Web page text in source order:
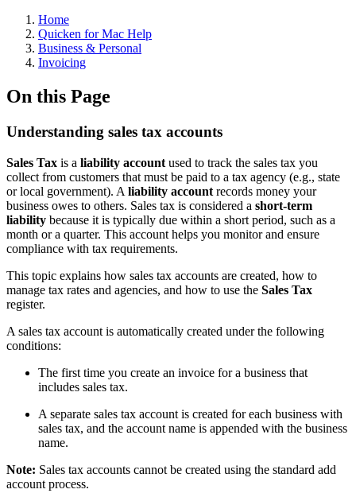
Home
Quicken for Mac Help
Business & Personal
Invoicing
On this Page
Understanding sales tax accounts
Sales Tax is a liability account used to track the sales tax you
collect from customers that must be paid to a tax agency (e.g., state
or local government). A liability account records money your
business owes to others. Sales tax is considered a short-term
liability because it is typically due within a short period, such as a
month or a quarter. This account helps you monitor and ensure
compliance with tax requirements.
This topic explains how sales tax accounts are created, how to
manage tax rates and agencies, and how to use the Sales Tax
register.
A sales tax account is automatically created under the following
conditions:
The first time you create an invoice for a business that
includes sales tax.
A separate sales tax account is created for each business with
sales tax, and the account name is appended with the business
name.
Note: Sales tax accounts cannot be created using the standard add
account process.